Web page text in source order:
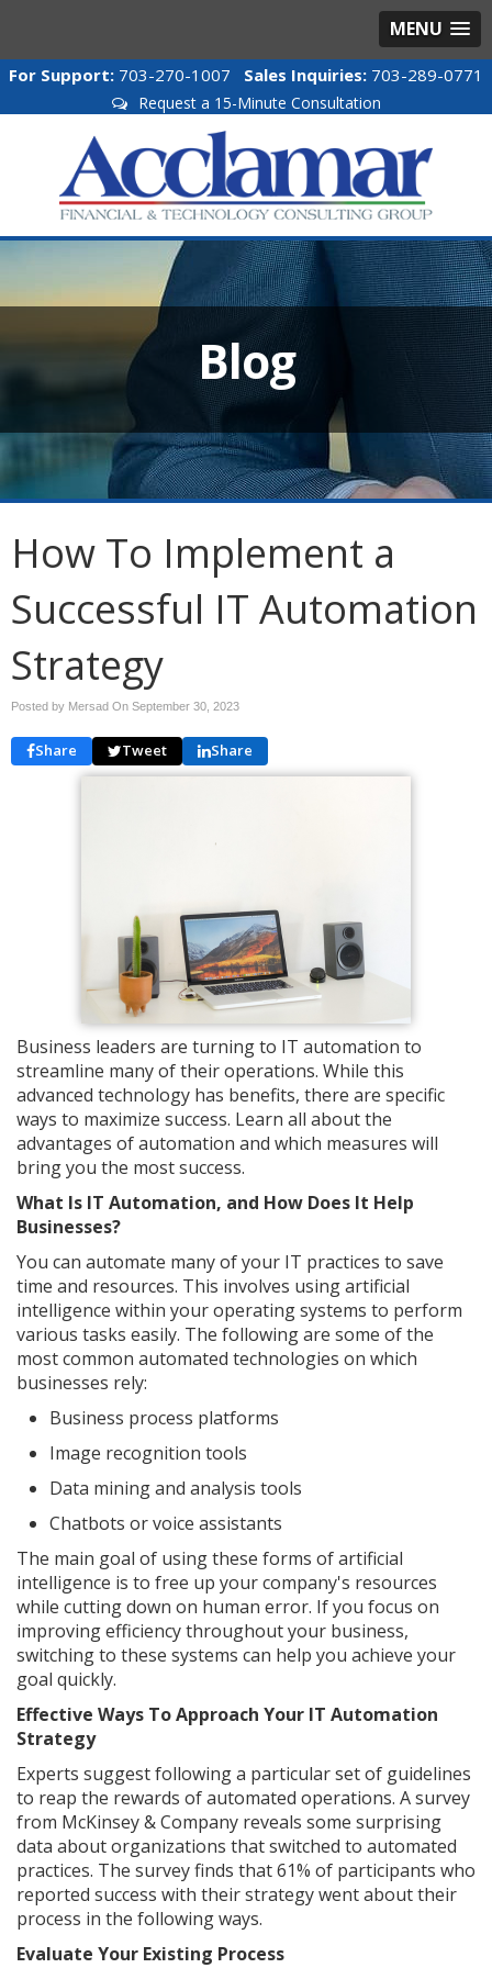
MENU
For Support: 703-270-1007 Sales Inquiries: 703-289-0771
Request a 15-Minute Consultation
Blog
How To Implement a
Successful IT Automation
Strategy
Posted by Mersad On September 30, 2023
Share Tweet Share
Business leaders are turning to IT automation to
streamline many of their operations. While this
advanced technology has benefits, there are specific
ways to maximize success. Learn all about the
advantages of automation and which measures will
bring you the most success.
What Is IT Automation, and How Does It Help
Businesses?
You can automate many of your IT practices to save
time and resources. This involves using artificial
intelligence within your operating systems to perform
various tasks easily. The following are some of the
most common automated technologies on which
businesses rely:
Business process platforms
Image recognition tools
Data mining and analysis tools
Chatbots or voice assistants
The main goal of using these forms of artificial
intelligence is to free up your company's resources
while cutting down on human error. If you focus on
improving efficiency throughout your business,
switching to these systems can help you achieve your
goal quickly.
Effective Ways To Approach Your IT Automation
Strategy
Experts suggest following a particular set of guidelines
to reap the rewards of automated operations. A survey
from McKinsey & Company reveals some surprising
data about organizations that switched to automated
practices. The survey finds that 61% of participants who
reported success with their strategy went about their
process in the following ways.
Evaluate Your Existing Process